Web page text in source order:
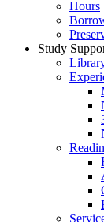
Hours
Study